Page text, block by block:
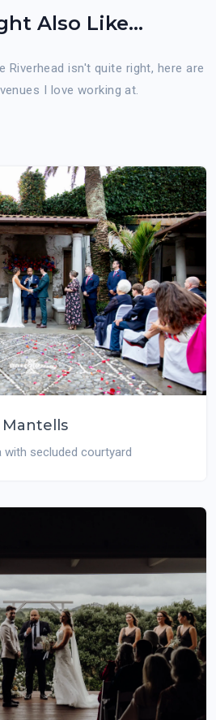
Also Like...
Riverhead isn't quite right, here are
I love working at.
Mantells
with secluded courtyard